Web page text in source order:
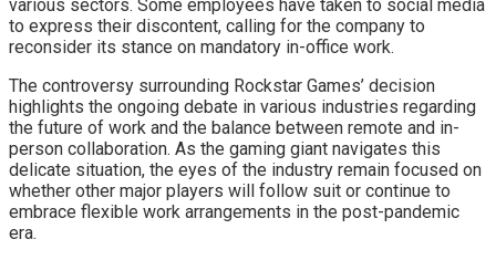
various sectors. Some employees have taken to social media
to express their discontent, calling for the company to
reconsider its stance on mandatory in-office work.
The controversy surrounding Rockstar Games’ decision
highlights the ongoing debate in various industries regarding
the future of work and the balance between remote and in-
person collaboration. As the gaming giant navigates this
delicate situation, the eyes of the industry remain focused on
whether other major players will follow suit or continue to
embrace flexible work arrangements in the post-pandemic
era.